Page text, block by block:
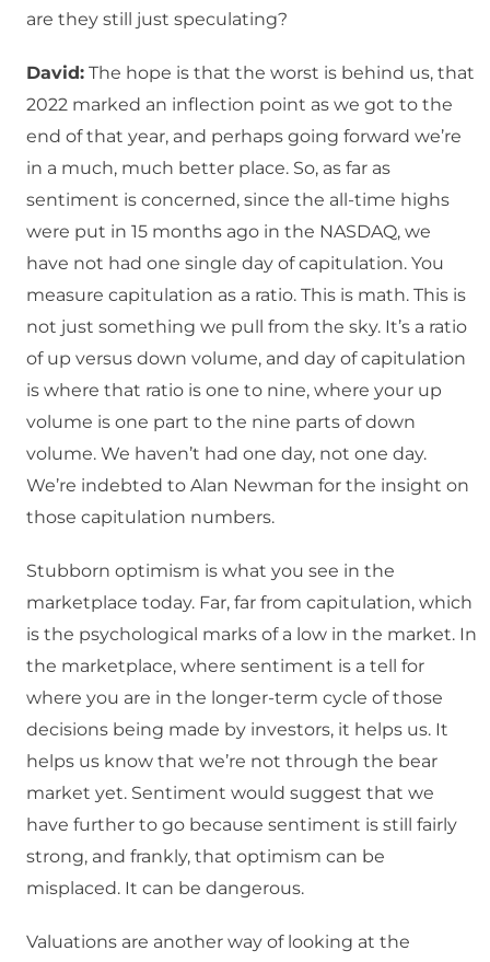
are they still just speculating?
David: The hope is that the worst is behind us, that
2022 marked an inflection point as we got to the
end of that year, and perhaps going forward we’re
in a much, much better place. So, as far as
sentiment is concerned, since the all-time highs
were put in 15 months ago in the NASDAQ, we
have not had one single day of capitulation. You
measure capitulation as a ratio. This is math. This is
not just something we pull from the sky. It’s a ratio
of up versus down volume, and day of capitulation
is where that ratio is one to nine, where your up
volume is one part to the nine parts of down
volume. We haven’t had one day, not one day.
We’re indebted to Alan Newman for the insight on
those capitulation numbers.
Stubborn optimism is what you see in the
marketplace today. Far, far from capitulation, which
is the psychological marks of a low in the market. In
the marketplace, where sentiment is a tell for
where you are in the longer-term cycle of those
decisions being made by investors, it helps us. It
helps us know that we’re not through the bear
market yet. Sentiment would suggest that we
have further to go because sentiment is still fairly
strong, and frankly, that optimism can be
misplaced. It can be dangerous.
Valuations are another way of looking at the